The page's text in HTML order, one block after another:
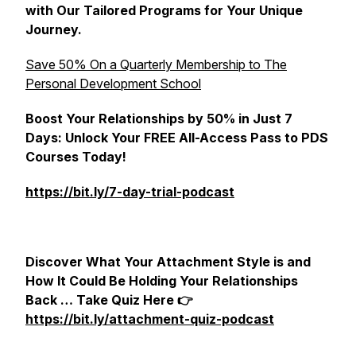
with Our Tailored Programs for Your Unique
Journey.
Save 50% On a Quarterly Membership to The
Personal Development School
Boost Your Relationships by 50% in Just 7
Days: Unlock Your FREE All-Access Pass to PDS
Courses Today!
https://bit.ly/7-day-trial-podcast
Discover What Your Attachment Style is and
How It Could Be Holding Your Relationships
Back … Take Quiz Here 👉
https://bit.ly/attachment-quiz-podcast